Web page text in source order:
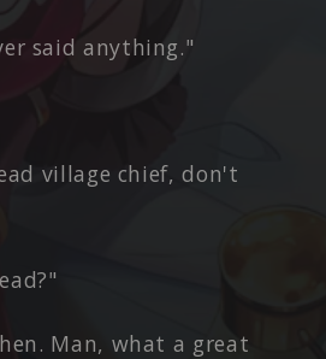
said anything."
village chief, don't
Man, what a great